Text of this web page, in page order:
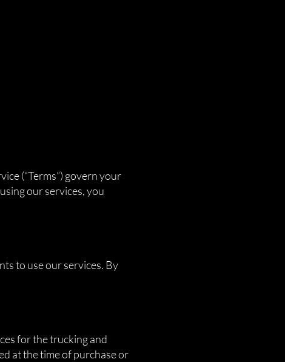
(“Terms”) govern your
our services, you
to use our services. By
for the trucking and
at the time of purchase or